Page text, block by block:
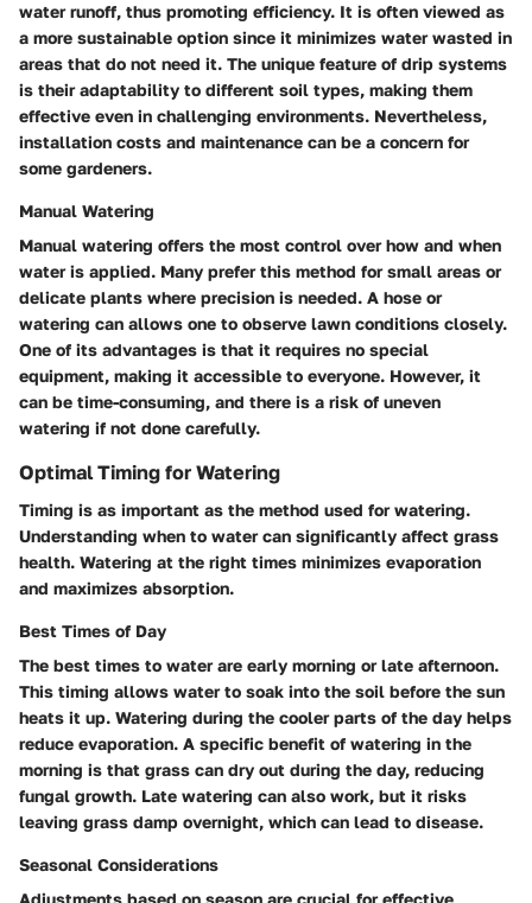
water runoff, thus promoting efficiency. It is often viewed as
a more sustainable option since it minimizes water wasted in
areas that do not need it. The unique feature of drip systems
is their adaptability to different soil types, making them
effective even in challenging environments. Nevertheless,
installation costs and maintenance can be a concern for
some gardeners.
Manual Watering
Manual watering offers the most control over how and when
water is applied. Many prefer this method for small areas or
delicate plants where precision is needed. A hose or
watering can allows one to observe lawn conditions closely.
One of its advantages is that it requires no special
equipment, making it accessible to everyone. However, it
can be time-consuming, and there is a risk of uneven
watering if not done carefully.
Optimal Timing for Watering
Timing is as important as the method used for watering.
Understanding when to water can significantly affect grass
health. Watering at the right times minimizes evaporation
and maximizes absorption.
Best Times of Day
The best times to water are early morning or late afternoon.
This timing allows water to soak into the soil before the sun
heats it up. Watering during the cooler parts of the day helps
reduce evaporation. A specific benefit of watering in the
morning is that grass can dry out during the day, reducing
fungal growth. Late watering can also work, but it risks
leaving grass damp overnight, which can lead to disease.
Seasonal Considerations